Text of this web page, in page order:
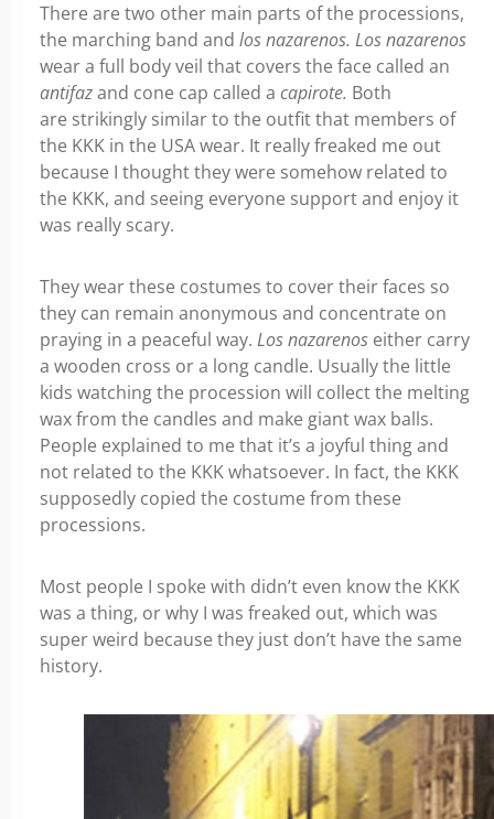
There are two other main parts of the processions,
the marching band and los nazarenos. Los nazarenos
wear a full body veil that covers the face called an
antifazand cone cap called a capirote. Both
are strikingly similar to the outfit that members of
the KKK in the USA wear. It really freaked me out
because I thought they were somehow related to
the KKK, and seeing everyone support and enjoy it
was really scary.
They wear these costumes to cover their faces so
they can remain anonymous and concentrate on
praying in a peaceful way. Los nazarenos either carry
a wooden cross or a long candle. Usually the little
kids watching the procession will collect the melting
wax from the candles and make giant wax balls.
People explained to me that it’s a joyful thing and
not related to the KKK whatsoever. In fact, the KKK
supposedly copied the costume from these
processions.
Most people I spoke with didn’t even know the KKK
was a thing, or why I was freaked out, which was
super weird because they just don’t have the same
history.